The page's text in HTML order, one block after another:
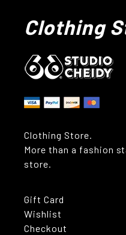
Clothing
Clothing Store.
More than a fashion
store.
Gift Card
Wishlist
Checkout